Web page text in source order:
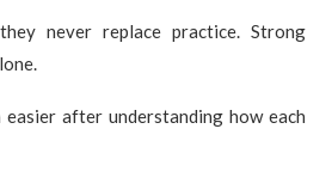
never replace practice. Strong
after understanding how each